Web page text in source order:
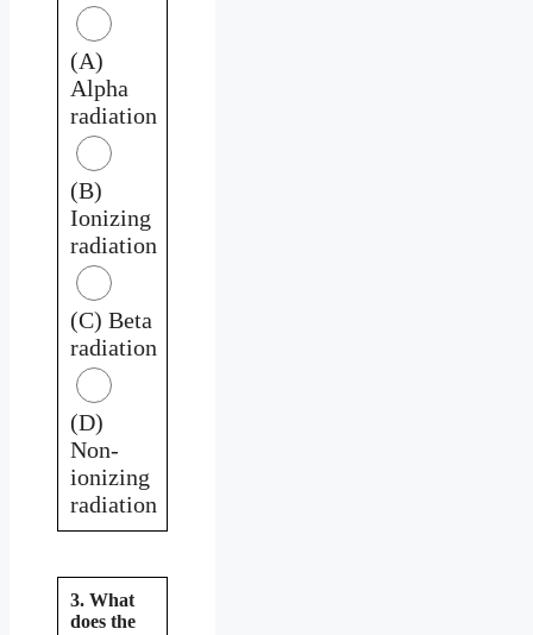
(A)
Alpha
radiation
(B)
Ionizing
radiation
(C) Beta
radiation
(D)
Non-
ionizing
radiation
3. What
does the